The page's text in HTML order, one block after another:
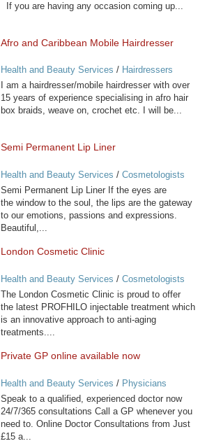
If you are having any occasion coming up...
Afro and Caribbean Mobile Hairdresser
Health and Beauty Services / Hairdressers
I am a hairdresser/mobile hairdresser with over
15 years of experience specialising in afro hair
box braids, weave on, crochet etc. I will be...
Semi Permanent Lip Liner
Health and Beauty Services / Cosmetologists
Semi Permanent Lip Liner If the eyes are
the window to the soul, the lips are the gateway
to our emotions, passions and expressions.
Beautiful,...
London Cosmetic Clinic
Health and Beauty Services / Cosmetologists
The London Cosmetic Clinic is proud to offer
the latest PROFHILO injectable treatment which
is an innovative approach to anti-aging
treatments....
Private GP online available now
Health and Beauty Services / Physicians
Speak to a qualified, experienced doctor now
24/7/365 consultations Call a GP whenever you
need to. Online Doctor Consultations from Just
£15 a...